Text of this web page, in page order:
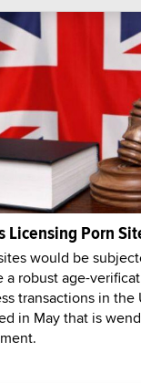
Licensing Porn
would be
a robust age-
transactions in the
in May that is